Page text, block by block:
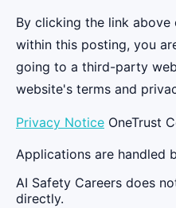
By clicking the link
within this posting, you
going to a third-party
website's terms and
Privacy Notice OneTrust
Applications are handled
AI Safety Careers does
directly.